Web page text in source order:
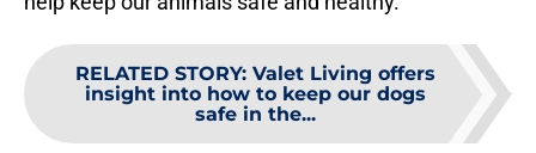
RELATED STORY: Valet Living offers
insight into how to keep our dogs
safe in the...